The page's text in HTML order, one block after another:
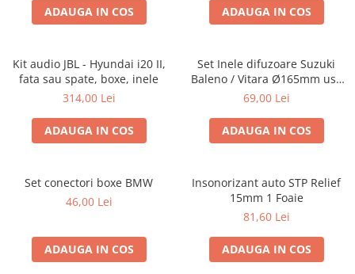
ADAUGA IN COS ADAUGA IN COS
Kit audio JBL - Hyundai i20 II,
fata sau spate, boxe, inele
314,00 Lei
ADAUGA IN COS
Set Inele difuzoare Suzuki
Baleno / Vitara Ø165mm usa
fata, 271294-01
69,00 Lei
ADAUGA IN COS
Set conectori boxe BMW
46,00 Lei
ADAUGA IN COS
Insonorizant auto STP Relief
15mm 1 Foaie
81,60 Lei
ADAUGA IN COS